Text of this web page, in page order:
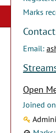
Marks
Email:
Open
Joined